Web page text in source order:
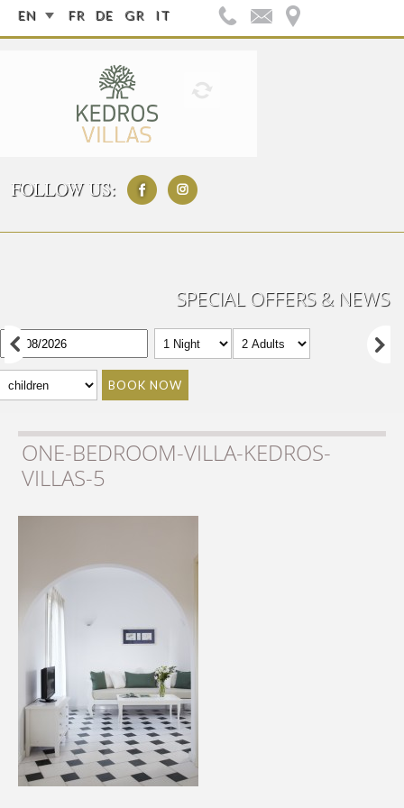
EN FR DE GR IT
FOLLOW US:
SPECIAL OFFERS & NEWS
BOOK NOW
ONE-BEDROOM-VILLA-KEDROS-
VILLAS-5